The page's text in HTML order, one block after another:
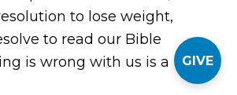
to lose weight,
to read our Bible
is wrong with us is a
GIVE